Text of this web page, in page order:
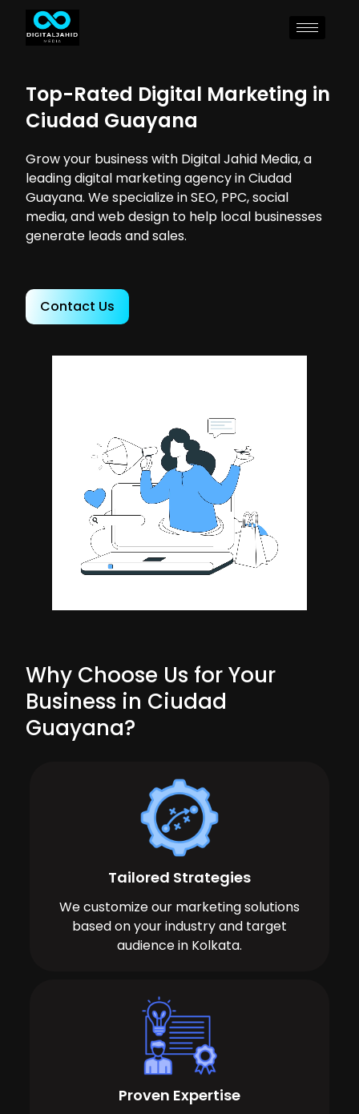
Top-Rated Digital Marketing in
Ciudad Guayana
Grow your business with Digital Jahid Media, a
leading digital marketing agency in Ciudad
Guayana. We specialize in SEO, PPC, social
media, and web design to help local businesses
generate leads and sales.
Contact Us
Why Choose Us for Your
Business in Ciudad
Guayana?
Tailored Strategies
We customize our marketing solutions
based on your industry and target
audience in Kolkata.
Proven Expertise